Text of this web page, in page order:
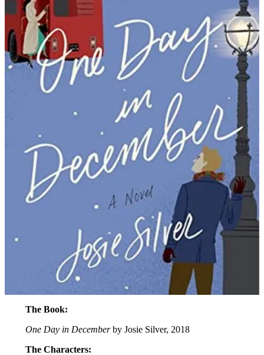
The Book:
One Day in Decemberby Josie Silver, 2018
The Characters: